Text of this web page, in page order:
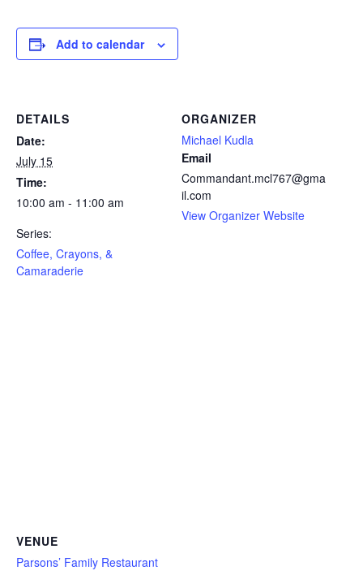
Add to calendar
DETAILS
Date:
July 15
Time:
10:00 am - 11:00 am
Series:
Coffee, Crayons, &
Camaraderie
ORGANIZER
Michael Kudla
Email
Commandant.mcl767@gma
il.com
View Organizer Website
VENUE
Parsons’ Family Restaurant